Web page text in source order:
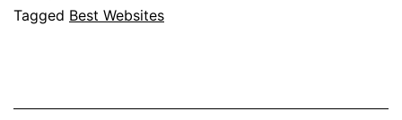
Stock
Trading
Tagged Best Websites